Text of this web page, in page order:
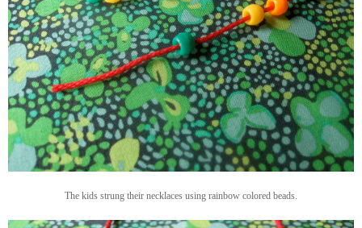
The kids strung their necklaces using rainbow colored beads.